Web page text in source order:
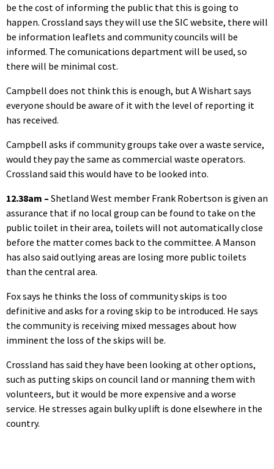
be the cost of informing the public that this is going to
happen. Crossland says they will use the SIC website, there will
be information leaflets and community councils will be
informed. The comunications department will be used, so
there will be minimal cost.
Campbell does not think this is enough, but A Wishart says
everyone should be aware of it with the level of reporting it
has received.
Campbell asks if community groups take over a waste service,
would they pay the same as commercial waste operators.
Crossland said this would have to be looked into.
12.38am – Shetland West member Frank Robertson is given an
assurance that if no local group can be found to take on the
public toilet in their area, toilets will not automatically close
before the matter comes back to the committee. A Manson
has also said outlying areas are losing more public toilets
than the central area.
Fox says he thinks the loss of community skips is too
definitive and asks for a roving skip to be introduced. He says
the community is receiving mixed messages about how
imminent the loss of the skips will be.
Crossland has said they have been looking at other options,
such as putting skips on council land or manning them with
volunteers, but it would be more expensive and a worse
service. He stresses again bulky uplift is done elsewhere in the
country.